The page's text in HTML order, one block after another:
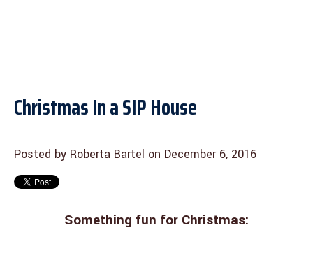
Christmas In a SIP House
Posted by Roberta Bartel on December 6, 2016
Something fun for Christmas: